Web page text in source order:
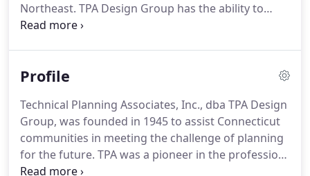
Northeast. TPA Design Group has the ability to
produce innovative and cost-effective solutions for
are integrated into every project.
Our staff utilizes
Hydraflow, ArcGIS, and Photoshop. In-house
services include:.
Profile
Technical Planning Associates, Inc., dba TPA Design
Group, was founded in 1945 to assist Connecticut
communities in meeting the challenge of planning
for the future. TPA was a pioneer in the profession
of community planning, preparing the first Plans of